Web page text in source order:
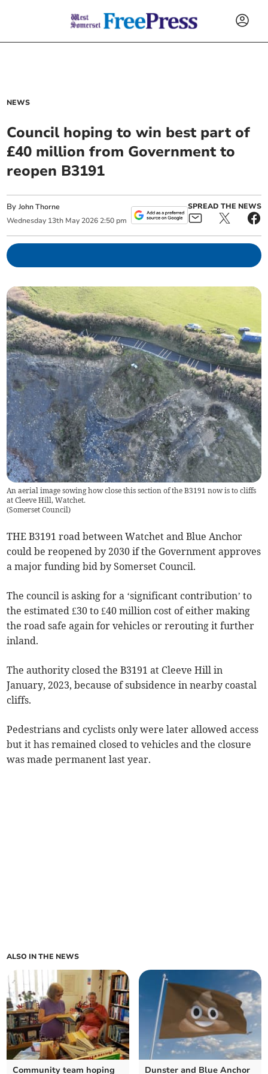
NEWS
Council hoping to win best part of
£40 million from Government to
reopen B3191
ByJohn Thorne
Wednesday 13th May 2026 2:50 pm
SPREAD THE NEWS
An aerial image sowing how close this section of the B3191 now is to cliffs
at Cleeve Hill, Watchet.
(Somerset Council)
THE B3191 road between Watchet and Blue Anchor
could be reopened by 2030 if the Government approves
a major funding bid by Somerset Council.
The council is asking for a ‘significant contribution’ to
the estimated £30 to £40 million cost of either making
the road safe again for vehicles or rerouting it further
inland.
The authority closed the B3191 at Cleeve Hill in
January, 2023, because of subsidence in nearby coastal
cliffs.
Pedestrians and cyclists only were later allowed access
but it has remained closed to vehicles and the closure
was made permanent last year.
ALSO IN THE NEWS
Community team hoping Dunster and Blue Anchor